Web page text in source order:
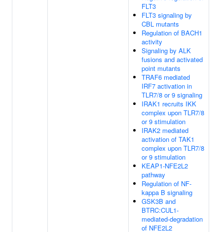
FLT3
FLT3 signaling by
CBL mutants
Regulation of BACH1
activity
Signaling by ALK
fusions and activated
point mutants
TRAF6 mediated
IRF7 activation in
TLR7/8 or 9 signaling
IRAK1 recruits IKK
complex upon TLR7/8
or 9 stimulation
IRAK2 mediated
activation of TAK1
complex upon TLR7/8
or 9 stimulation
KEAP1-NFE2L2
pathway
Regulation of NF-
kappa B signaling
GSK3B and
BTRC:CUL1-
mediated-degradation
of NFE2L2